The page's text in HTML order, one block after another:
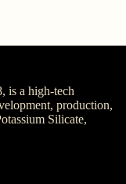
is a high-tech
production,
Silicate,